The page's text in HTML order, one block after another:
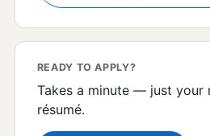
READY TO APPLY?
Takes a minute — just your
résumé.